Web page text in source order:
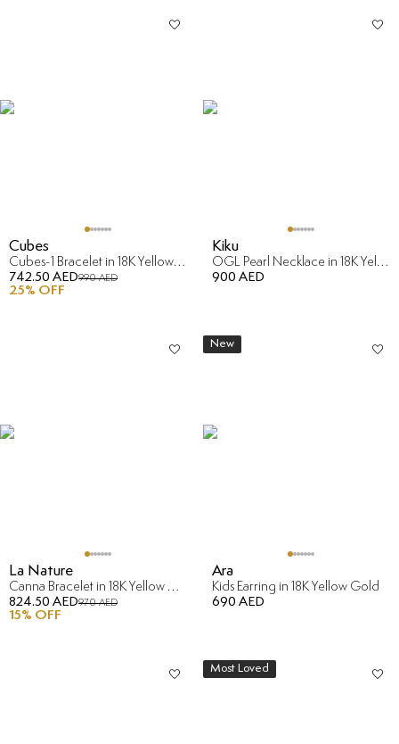
Cubes
Cubes-1 Bracelet in 18K Yellow & White Gold
742.50 AED990 AED
25% OFF
Kiku
OGL Pearl Necklace in 18K Yellow Gold
900 AED
La Nature
Canna Bracelet in 18K Yellow & Rose Gold
824.50 AED970 AED
15% OFF
New
Ara
Kids Earring in 18K Yellow Gold
690 AED
Most Loved